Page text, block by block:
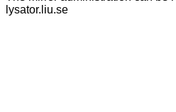
lysator.liu.se